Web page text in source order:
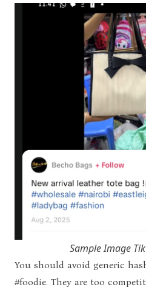
Sample Image
You should avoid generic
#foodie. They are too